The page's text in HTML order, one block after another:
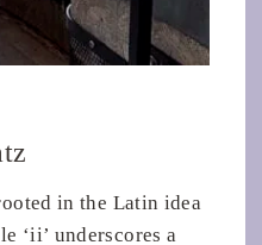
in the Latin idea
‘ii’ underscores a